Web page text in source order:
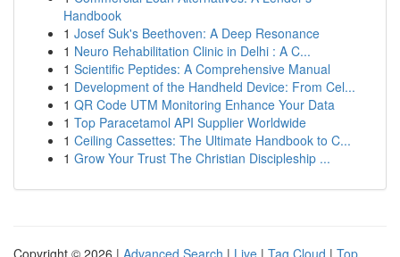
Handbook
1 Josef Suk's Beethoven: A Deep Resonance
1 Neuro Rehabilitation Clinic in Delhi : A C...
1 Scientific Peptides: A Comprehensive Manual
1 Development of the Handheld Device: From Cel...
1 QR Code UTM Monitoring Enhance Your Data
1 Top Paracetamol API Supplier Worldwide
1 Ceiling Cassettes: The Ultimate Handbook to C...
1 Grow Your Trust The Christian Discipleship ...
Copyright © 2026 | Advanced Search | Live | Tag Cloud | Top